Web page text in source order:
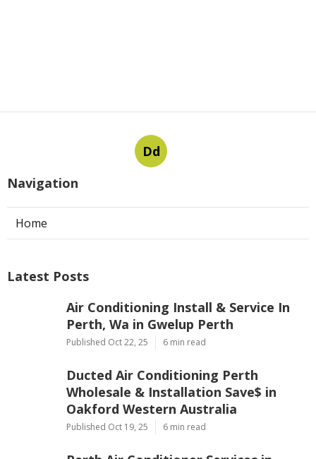
Dd
Home
Air Conditioning Install & Service In
Perth, Wa in Gwelup Perth
Ducted Air Conditioning Perth
Wholesale & Installation Save$ in
Oakford Western Australia